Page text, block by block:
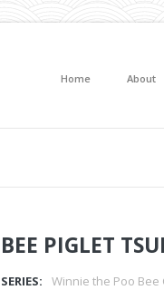
Home About
BEE PIGLET
SERIES:
Winnie the Poo Bee